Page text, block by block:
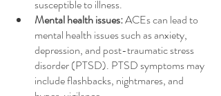
susceptible to illness.
Mental health issues: ACEs can lead to
mental health issues such as anxiety,
depression, and post-traumatic stress
disorder (PTSD). PTSD symptoms may
include flashbacks, nightmares, and